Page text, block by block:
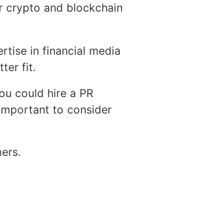
crypto and blockchain
in financial media
fit.
could hire a PR
to consider